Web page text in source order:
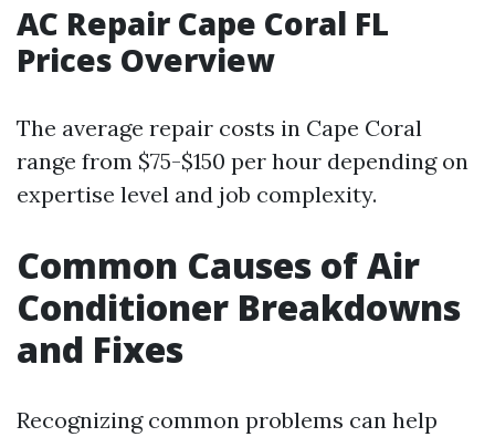
AC Repair Cape Coral FL
Prices Overview
The average repair costs in Cape Coral
range from $75-$150 per hour depending on
expertise level and job complexity.
Common Causes of Air
Conditioner Breakdowns
and Fixes
Recognizing common problems can help